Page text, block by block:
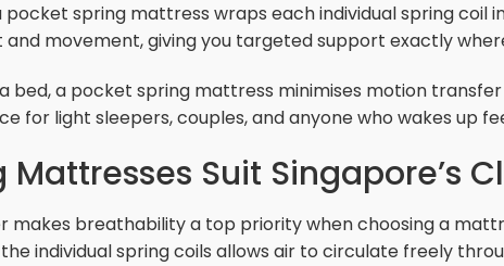
spring mattress wraps each individual spring coil
movement, giving you targeted support exactly
bed, a pocket spring mattress minimises motion
for light sleepers, couples, and anyone who wakes up
Mattresses Suit Singapore’s
makes breathability a top priority when choosing a
individual spring coils allows air to circulate freely